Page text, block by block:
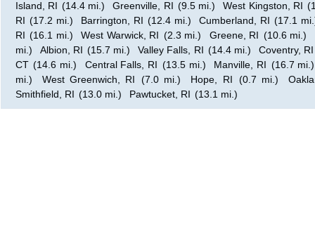
Island, RI
(14.4 mi.) Greenville, RI (9.5 mi.) West Kingston, RI
RI
(17.2 mi.) Barrington, RI (12.4 mi.) Cumberland, RI
(17.1
RI
(16.1 mi.) West Warwick, RI (2.3 mi.) Greene, RI (10.6 mi.)
mi.)
Albion, RI (15.7 mi.) Valley Falls, RI (14.4 mi.)
Coventry, RI
CT (14.6 mi.) Central Falls, RI (13.5 mi.) Manville, RI
(16.7 mi.)
mi.)
West Greenwich, RI (7.0 mi.) Hope, RI (0.7 mi.)
Smithfield, RI
(13.0 mi.) Pawtucket, RI (13.1 mi.)